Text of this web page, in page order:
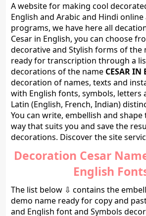
A website for making cool
English and Arabic and Hindi
programs, we have here all
Cesar in English, you can choose
decorative and Stylish forms of the
ready for transcription through a
decorations of the name CESAR IN
decoration of names, texts and
with English fonts, symbols, letters
Latin (English, French, Indian)
You can write, embellish and shape
way that suits you and save the
decorations. Discover the site
Decoration Cesar
English
The list below ⇩ contains the
demo name ready for copy and
and English font and Symbols